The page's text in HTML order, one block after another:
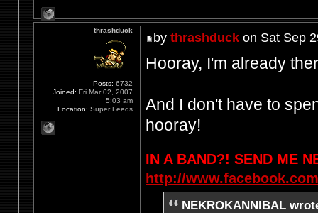
by thrashduckon Sat Sep
Hooray, I'm already
And I don't have to
hooray!
IN A BAND?! SEND ME
http://
NEKROKANNIBAL
thrashduck
Posts: 6732
Joined: Fri Mar 02, 2007
5:03 am
Location: Super Leeds